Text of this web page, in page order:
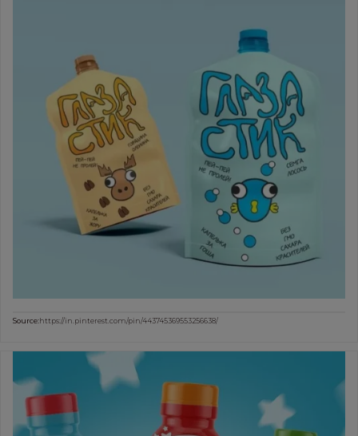
Source:https://in.pinterest.com/pin/443745369553256638/